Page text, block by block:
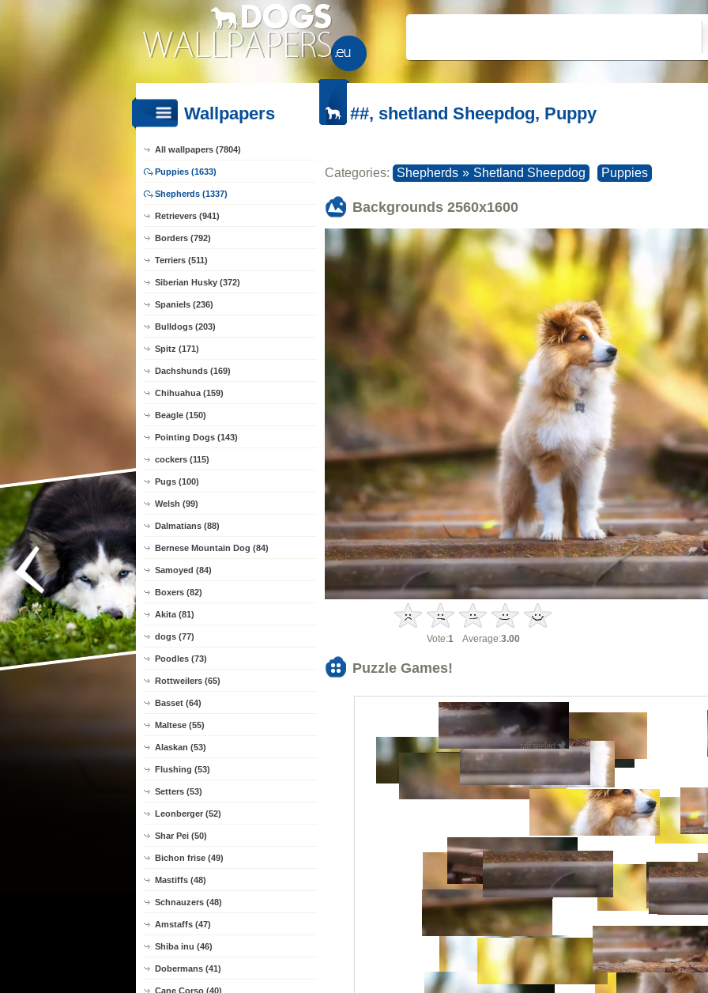
Wallpapers
All wallpapers (7804)
Puppies (1633)
Shepherds (1337)
Retrievers (941)
Borders (792)
Terriers (511)
Siberian Husky (372)
Spaniels (236)
Bulldogs (203)
Spitz (171)
Dachshunds (169)
Chihuahua (159)
Beagle (150)
Pointing Dogs (143)
cockers (115)
Pugs (100)
Welsh (99)
Dalmatians (88)
Bernese Mountain Dog (84)
Samoyed (84)
Boxers (82)
Akita (81)
dogs (77)
Poodles (73)
Rottweilers (65)
Basset (64)
Maltese (55)
Alaskan (53)
Flushing (53)
Setters (53)
Leonberger (52)
Shar Pei (50)
Bichon frise (49)
Mastiffs (48)
Schnauzers (48)
Amstaffs (47)
Shiba inu (46)
Dobermans (41)
Cane Corso (40)
##, shetland Sheepdog, Puppy
Categories: Shepherds » Shetland Sheepdog Puppies
Backgrounds 2560x1600
Vote:1 Average:3.00
Puzzle Games!